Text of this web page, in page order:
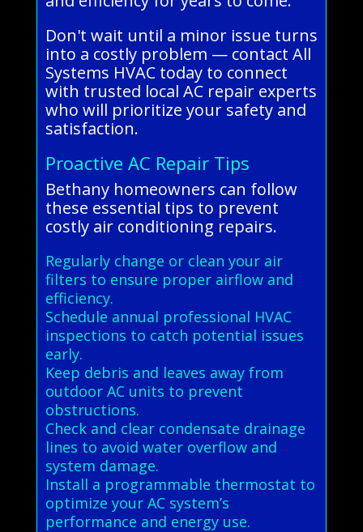
Don't wait until a minor issue turns
into a costly problem — contact All
Systems HVAC today to connect
with trusted local AC repair experts
who will prioritize your safety and
satisfaction.
Proactive AC Repair Tips
Bethany homeowners can follow
these essential tips to prevent
costly air conditioning repairs.
Regularly change or clean your air
filters to ensure proper airflow and
efficiency.
Schedule annual professional HVAC
inspections to catch potential issues
early.
Keep debris and leaves away from
outdoor AC units to prevent
obstructions.
Check and clear condensate drainage
lines to avoid water overflow and
system damage.
Install a programmable thermostat to
optimize your AC system’s
performance and energy use.